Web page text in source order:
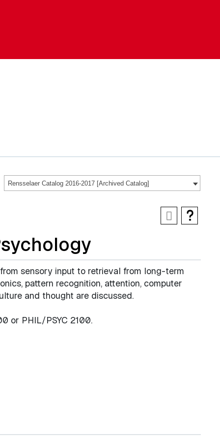
Rensselaer Catalog 2016-2017 [Archived Catalog]
sensory input to retrieval from long-term
pattern recognition, attention, computer
and thought are discussed.
or PHIL/PSYC 2100.